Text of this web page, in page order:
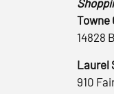
Towne
14828
Laurel
910